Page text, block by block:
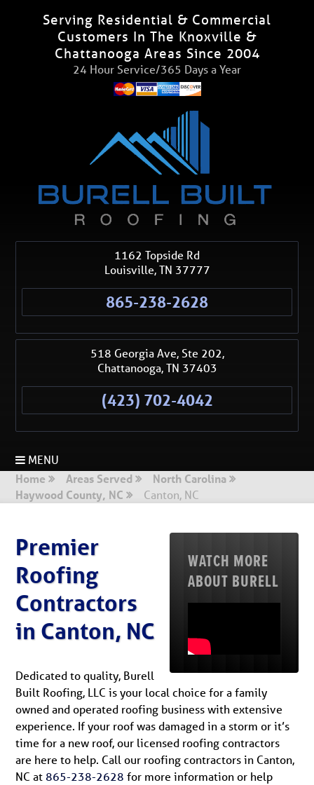
Serving Residential & Commercial
Customers In The Knoxville &
Chattanooga Areas Since 2004
24 Hour Service/365 Days a Year
1162 Topside Rd
Louisville,TN 37777
865-238-2628
518 Georgia Ave, Ste 202,
Chattanooga,TN 37403
(423) 702-4042
MENU
Home
Areas Served
North Carolina
Haywood County, NC
Canton, NC
WATCH MORE
ABOUT BURELL
Premier
Roofing
Contractors
in Canton, NC
Dedicated to quality, Burell
Built Roofing, LLC is your local choice for a family
owned and operated roofing business with extensive
experience. If your roof was damaged in a storm or it’s
time for a new roof, our licensed roofing contractors
are here to help. Call our roofing contractors in Canton,
NC at865-238-2628 for more information or help